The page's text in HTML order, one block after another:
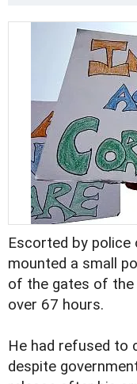
Escorted by police
mounted a small
of the gates of
over 67 hours.
He had refused to
despite